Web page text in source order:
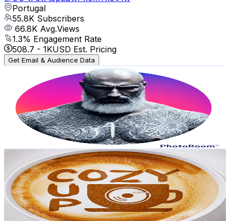
Portugal
55.8K Subscribers
66.8K Avg.Views
1.3% Engagement Rate
508.7 - 1KUSD Est. Pricing
Get Email & Audience Data
UC62Un7yEJU0Q43Ls8o_tmMQ
Portugal
55.7K
Subscribers
24.9KAvg.Views
2.4% Engagement Rate
377.3- 747.6USD Est. Pricing
Get Email & Audience Data
Cozy Cup Music
UCRlCbdMywk2q4Bd-5nyiIOQ
Portugal
38.8K Subscribers
16.5KAvg.Views
1.8% Engagement Rate
224.7- 445.2USD Est. Pricing